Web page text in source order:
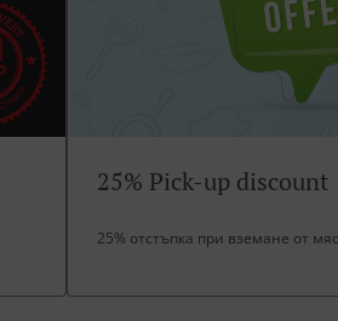
25% Pick-up discount
25% отстъпка при вземане от